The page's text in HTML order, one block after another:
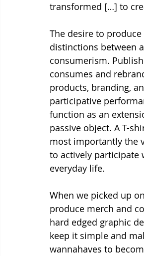
transformed […] to
The desire to
distinctions between
consumerism.
consumes and
products, branding,
participative
function as an
passive object. A T-
most importantly the
to actively
everyday life.
When we picked up
produce merch and
hard edged graphic
keep it simple and
wannahaves to